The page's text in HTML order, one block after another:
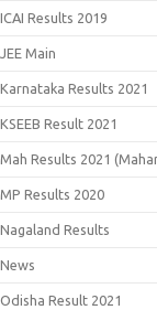
ICAI Results 2019
JEE Main
Karnataka Results 2021
KSEEB Result 2021
Mah Results 2021
MP Results 2020
Nagaland Results
News
Odisha Result 2021